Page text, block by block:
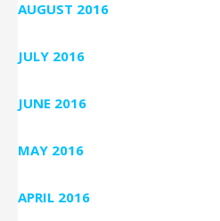
AUGUST 2016
JULY 2016
JUNE 2016
MAY 2016
APRIL 2016